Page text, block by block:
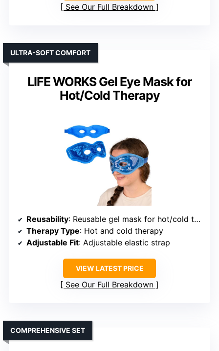
See Our Full Breakdown
LIFE WORKS Gel Eye Mask for
Hot/Cold Therapy
ULTRA-SOFT COMFORT
Reusability: Reusable gel mask for hot/cold therapy
Therapy Type: Hot and cold therapy
Adjustable Fit: Adjustable elastic strap
VIEW LATEST PRICE
See Our Full Breakdown
COMPREHENSIVE SET